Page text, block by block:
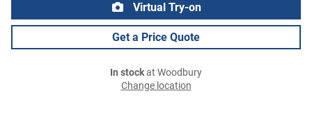
Virtual Try-on
Get a Price Quote
In stockat Woodbury
Change location